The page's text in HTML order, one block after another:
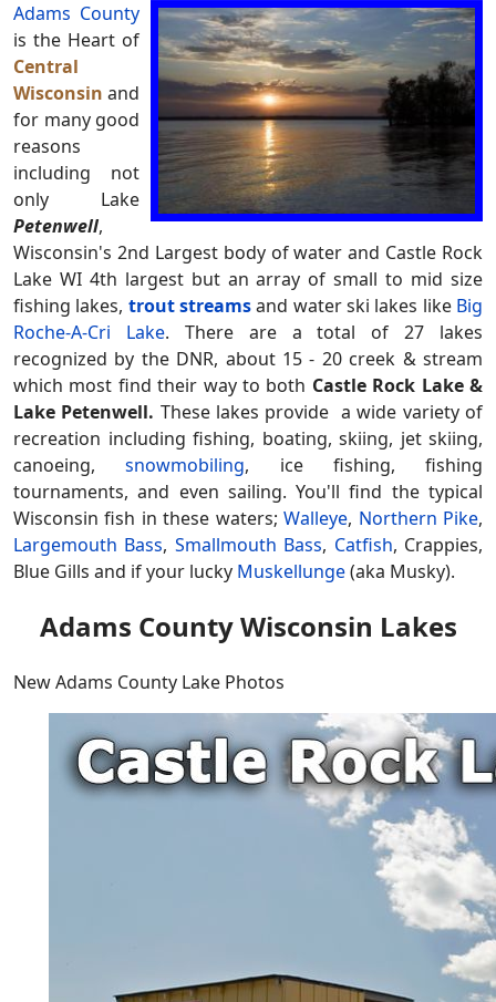
Adams County
is the Heart of
Central
Wisconsin and
for many good
reasons
including not
only Lake
Petenwell,
Wisconsin's 2nd Largest body of water and Castle Rock
Lake WI 4th largest but an array of small to mid size
fishing lakes, trout streamsand water ski lakes like Big
Roche-A-Cri Lake. There are a total of 27 lakes
recognized by the DNR, about 15 - 20 creek & stream
which most find their way to both Castle Rock Lake &
Lake Petenwell. These lakes provide a wide variety of
recreation including fishing, boating, skiing, jet skiing,
canoeing,snowmobiling, ice fishing, fishing
tournaments, and even sailing. You'll find the typical
Wisconsin fish in these waters;Walleye, Northern Pike,
Largemouth Bass, Smallmouth Bass, Catfish, Crappies,
Blue Gills and if your lucky Muskellunge(aka Musky).
Adams County Wisconsin Lakes
New Adams County Lake Photos